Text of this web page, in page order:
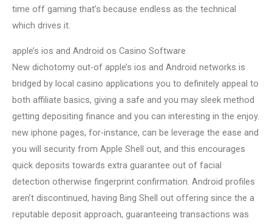
time off gaming that’s because endless as the technical
which drives it.
apple’s ios and Android os Casino Software
New dichotomy out-of apple’s ios and Android networks is
bridged by local casino applications you to definitely appeal to
both affiliate basics, giving a safe and you may sleek method
getting depositing finance and you can interesting in the enjoy.
new iphone pages, for-instance, can be leverage the ease and
you will security from Apple Shell out, and this encourages
quick deposits towards extra guarantee out of facial
detection otherwise fingerprint confirmation. Android profiles
aren’t discontinued, having Bing Shell out offering since the a
reputable deposit approach, guaranteeing transactions was